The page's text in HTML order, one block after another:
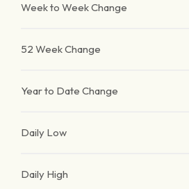
Week to Week Change
52 Week Change
Year to Date Change
Daily Low
Daily High